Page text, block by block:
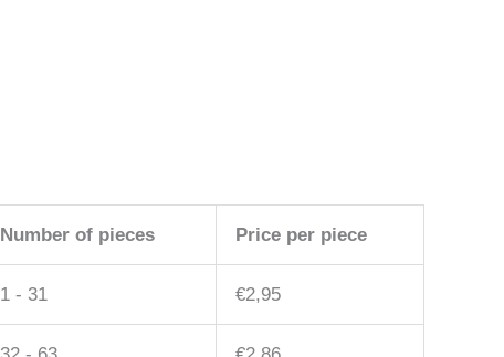
Number of pieces Price per piece
1 - 31 €2,95